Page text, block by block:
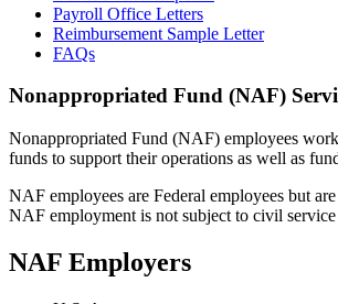
Payroll Office Letters
Reimbursement Sample Letter
FAQs
Nonappropriated Fund (NAF)
Nonappropriated Fund (NAF) employees
funds to support their operations as well as
NAF employees are Federal employees but
NAF employment is not subject to civil
NAF Employers